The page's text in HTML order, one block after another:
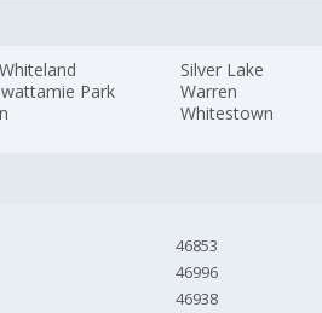
Park
Silver Lake
Warren
Whitestown
46853
46996
46938